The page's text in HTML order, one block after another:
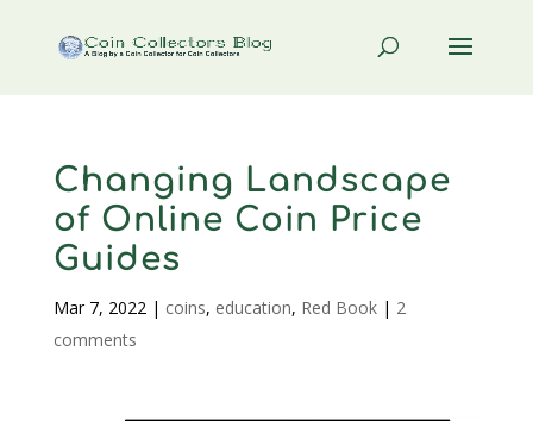
Changing Landscape
of Online Coin Price
Guides
Mar 7, 2022| coins, education, Red Book| 2
comments